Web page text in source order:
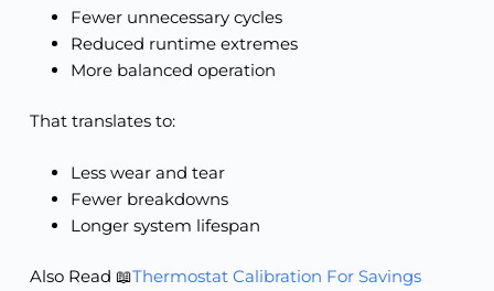
Fewer unnecessary cycles
Reduced runtime extremes
More balanced operation
That translates to:
Less wear and tear
Fewer breakdowns
Longer system lifespan
Also Read 📖Thermostat Calibration For Savings